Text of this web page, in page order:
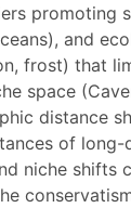
promoting
and
frost) that
space
distance
of long-
niche shifts